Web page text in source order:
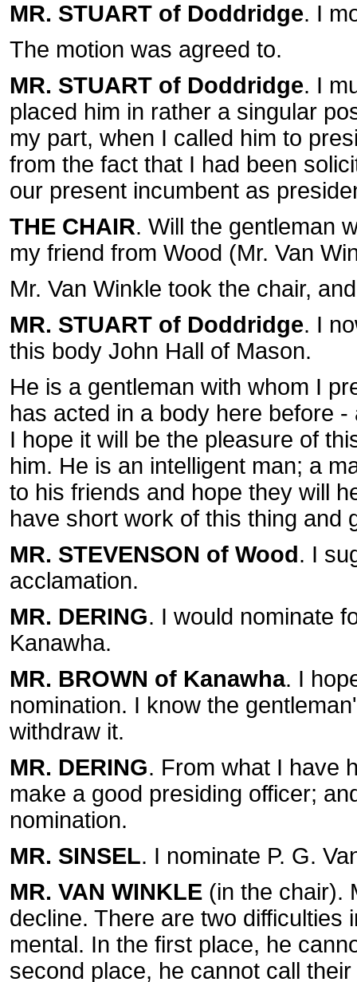
MR. STUART of Doddridge. I
The motion was agreed to.
MR. STUART of Doddridge. I
placed him in rather a singular
my part, when I called him to
from the fact that I had been
our present incumbent as
THE CHAIR. Will the gentleman
my friend from Wood (Mr. Van
Mr. Van Winkle took the chair,
MR. STUART of Doddridge. I
this body John Hall of Mason.
He is a gentleman with whom I
has acted in a body here before
I hope it will be the pleasure of
him. He is an intelligent man; a
to his friends and hope they will
have short work of this thing and
MR. STEVENSON of Wood. I
acclamation.
MR. DERING. I would nominate
Kanawha.
MR. BROWN of Kanawha. I
nomination. I know the
withdraw it.
MR. DERING. From what I have
make a good presiding officer;
nomination.
MR. SINSEL. I nominate P. G.
MR. VAN WINKLE (in the chair).
decline. There are two
mental. In the first place, he
second place, he cannot call